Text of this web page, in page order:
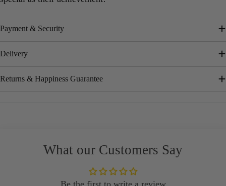
Payment & Security
Delivery
Returns & Happiness Guarantee
What our Customers Say
Be the first to write a review